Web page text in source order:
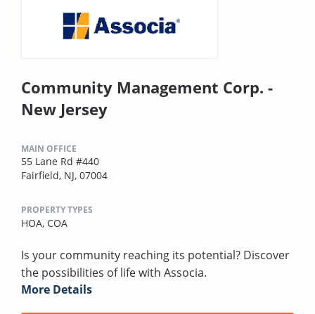
Community Management Corp. -
New Jersey
MAIN OFFICE
55 Lane Rd #440
Fairfield, NJ, 07004
PROPERTY TYPES
HOA, COA
Is your community reaching its potential? Discover
the possibilities of life with Associa.
More Details